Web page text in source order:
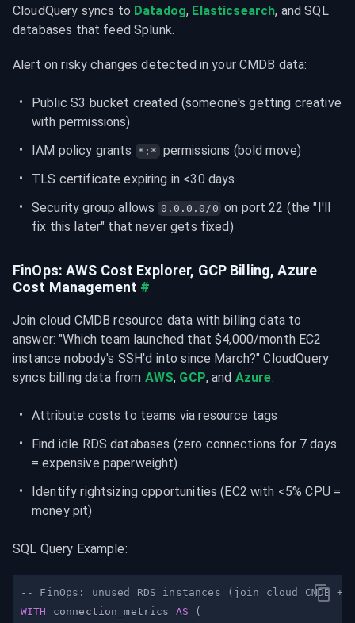
CloudQuery syncs to Datadog, Elasticsearch, and SQL
databases that feed Splunk.
Alert on risky changes detected in your CMDB data:
Public S3 bucket created (someone's getting creative
with permissions)
IAM policy grants
*:* permissions (bold move)
TLS certificate expiring in <30 days
Security group allows 0.0.0.0/0 on port 22 (the "I'll
fix this later" that never gets fixed)
FinOps: AWS Cost Explorer, GCP Billing, Azure
Cost Management #
Join cloud CMDB resource data with billing data to
answer: "Which team launched that $4,000/month EC2
instance nobody's SSH'd into since March?" CloudQuery
syncs billing data from AWS, GCP, and Azure.
Attribute costs to teams via resource tags
Find idle RDS databases (zero connections for 7 days
= expensive paperweight)
Identify rightsizing opportunities (EC2 with <5% CPU =
money pit)
SQL Query Example:
-- FinOps: unused RDS instances (join cloud CMDB +
WITH
connection_metrics AS
(